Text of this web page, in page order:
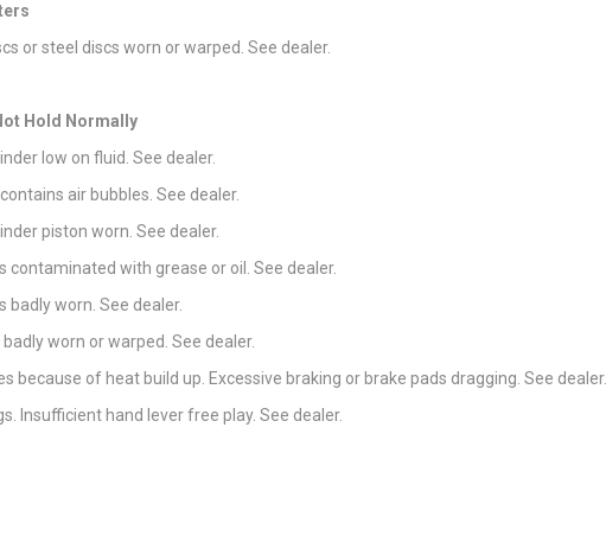
or steel discs worn or warped. See dealer.
Hold Normally
low on fluid. See dealer.
air bubbles. See dealer.
piston worn. See dealer.
contaminated with grease or oil. See dealer.
badly worn. See dealer.
worn or warped. See dealer.
because of heat build up. Excessive braking or brake pads dragging. See dealer.
Insufficient hand lever free play. See dealer.